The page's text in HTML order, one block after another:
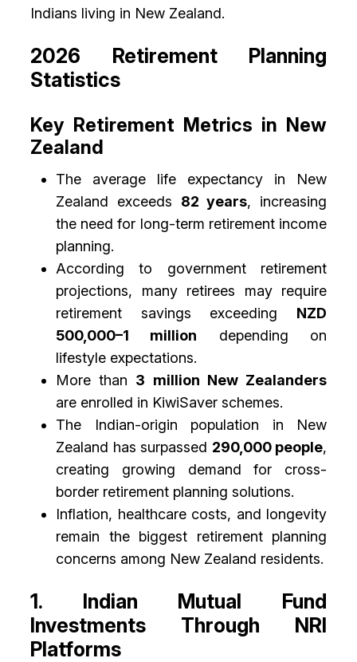
Indians living in New Zealand.
2026 Retirement Planning
Statistics
Key Retirement Metrics in New
Zealand
The average life expectancy in New
Zealand exceeds 82 years, increasing
the need for long-term retirement income
planning.
According to government retirement
projections, many retirees may require
retirement savings exceeding NZD
500,000–1 million depending on
lifestyle expectations.
More than 3 million New Zealanders
are enrolled in KiwiSaver schemes.
The Indian-origin population in New
Zealand has surpassed 290,000 people,
creating growing demand for cross-
border retirement planning solutions.
Inflation, healthcare costs, and longevity
remain the biggest retirement planning
concerns among New Zealand residents.
1. Indian Mutual Fund
Investments Through NRI
Platforms